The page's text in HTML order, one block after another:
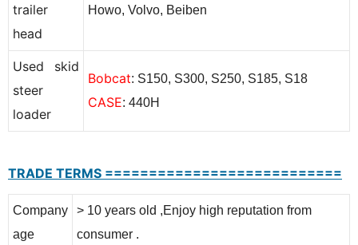
trailer
head
Howo, Volvo, Beiben
Used skid
steer
loader
Bobcat: S150, S300, S250, S185, S18
CASE: 440H
TRADE TERMS ===========================
Company
age
> 10 years old ,Enjoy high reputation from
consumer .